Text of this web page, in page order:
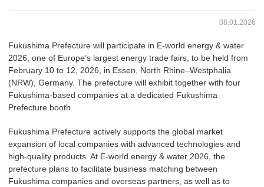
08.01.2026
Fukushima Prefecture will participate in E-world energy & water
2026, one of Europe’s largest energy trade fairs, to be held from
February 10 to 12, 2026, in Essen, North Rhine–Westphalia
(NRW), Germany. The prefecture will exhibit together with four
Fukushima-based companies at a dedicated Fukushima
Prefecture booth.
Fukushima Prefecture actively supports the global market
expansion of local companies with advanced technologies and
high-quality products. At E-world energy & water 2026, the
prefecture plans to facilitate business matching between
Fukushima companies and overseas partners, as well as to